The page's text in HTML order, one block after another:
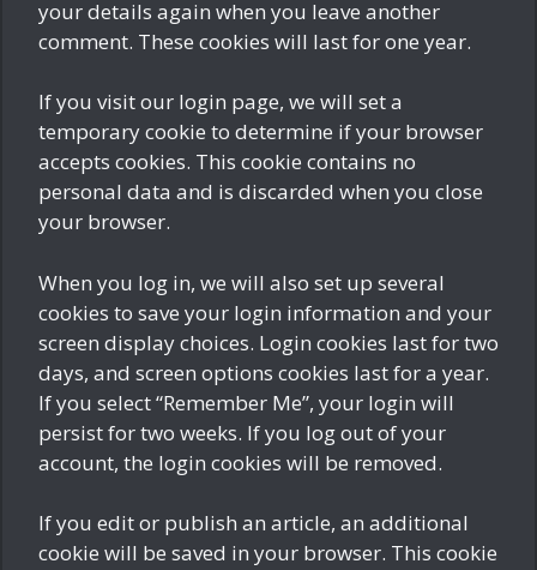
your details again when you leave another
comment. These cookies will last for one year.
If you visit our login page, we will set a
temporary cookie to determine if your browser
accepts cookies. This cookie contains no
personal data and is discarded when you close
your browser.
When you log in, we will also set up several
cookies to save your login information and your
screen display choices. Login cookies last for two
days, and screen options cookies last for a year.
If you select “Remember Me”, your login will
persist for two weeks. If you log out of your
account, the login cookies will be removed.
If you edit or publish an article, an additional
cookie will be saved in your browser. This cookie